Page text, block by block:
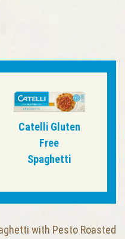
Catelli Gluten
Free
Spaghetti
with Pesto Roasted